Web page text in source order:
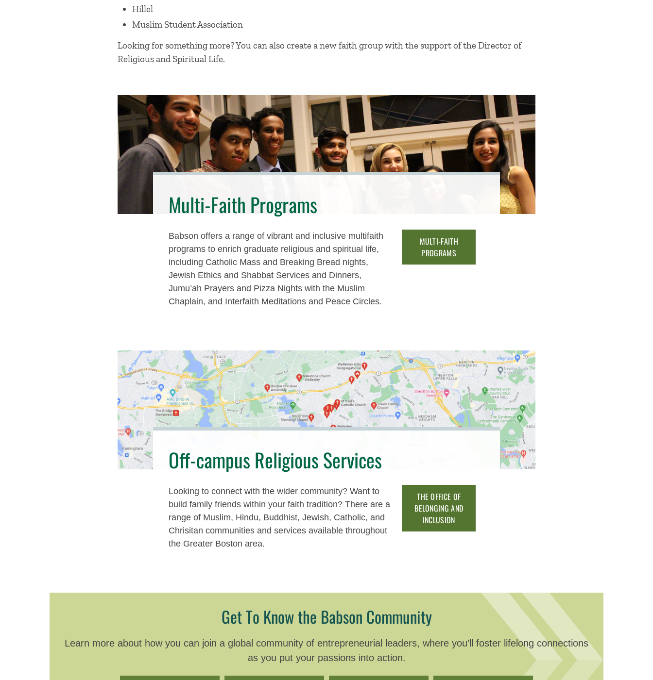
Hillel
Muslim Student Association
Looking for something more? You can also create a new faith group with the support of the Director of
Religious and Spiritual Life.
Multi-Faith Programs
Babson offers a range of vibrant and inclusive multifaith
programs to enrich graduate religious and spiritual life,
including Catholic Mass and Breaking Bread nights,
Jewish Ethics and Shabbat Services and Dinners,
Jumu’ah Prayers and Pizza Nights with the Muslim
Chaplain, and Interfaith Meditations and Peace Circles.
MULTI-FAITH
PROGRAMS
Off-campus Religious Services
Looking to connect with the wider community? Want to
build family friends within your faith tradition? There are a
range of Muslim, Hindu, Buddhist, Jewish, Catholic, and
Chrisitan communities and services available throughout
the Greater Boston area.
THE OFFICE OF
BELONGING AND
INCLUSION
Get To Know the Babson Community
Learn more about how you can join a global community of entrepreneurial leaders, where you’ll foster lifelong connections
as you put your passions into action.